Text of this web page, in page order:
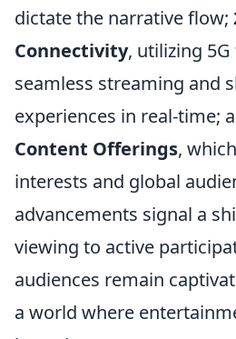
dictate the narrative flow;
Connectivity, utilizing
seamless streaming and
experiences in real-time;
Content Offerings,
interests and global
advancements signal a
viewing to active
audiences remain
a world where